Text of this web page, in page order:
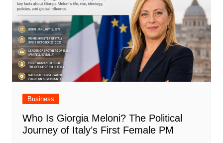
Business
Who Is Giorgia Meloni? The Political
Journey of Italy’s First Female PM